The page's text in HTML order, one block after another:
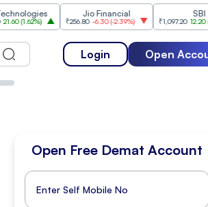
)
Jio Financial
₹256.80 -6.30(-2.39%) ₹1,097.20 12.20(1.12% )
Login Open
Open Free Demat Account